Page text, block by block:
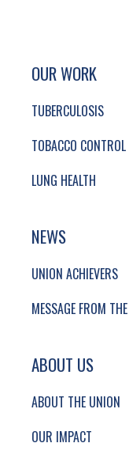
SITE
SIMPLIFIED SITEMAP
OUR WORK
TUBERCULOSIS
TOBACCO CONTROL
LUNG HEALTH
NEWS
UNION ACHIEVERS
MESSAGE FROM
ABOUT US
ABOUT THE UNION
OUR IMPACT